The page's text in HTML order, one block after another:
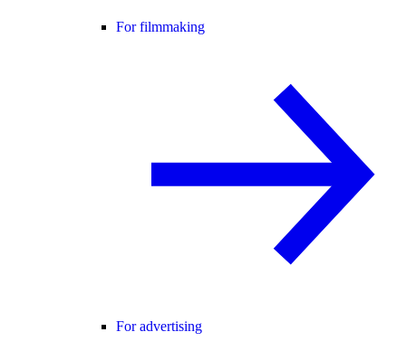
For filmmaking
For advertising